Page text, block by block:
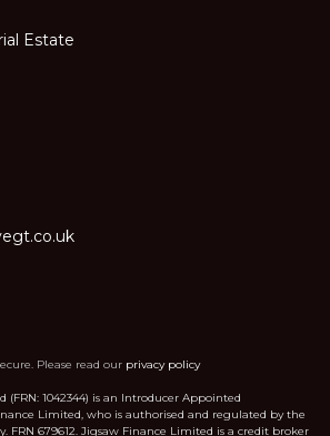
Estate
Please read our privacy policy
(FRN: 1042344) is an Introducer Appointed
Limited, who is authorised and regulated by the
FRN 679612. Jigsaw Finance Limited is a credit broker